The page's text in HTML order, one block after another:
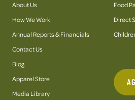
About Us
How We Work
Annual Reports & Financials
Contact Us
Blog
Apparel Store
Media Library
Food
Direct